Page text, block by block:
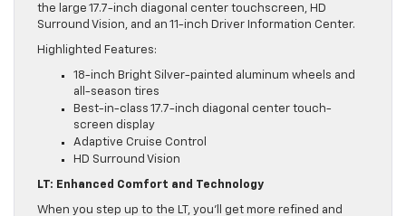
the large 17.7-inch diagonal center touchscreen, HD
Surround Vision, and an 11-inch Driver Information Center.
Highlighted Features:
18-inch Bright Silver-painted aluminum wheels and
all-season tires
Best-in-class 17.7-inch diagonal center touch-
screen display
Adaptive Cruise Control
HD Surround Vision
LT: Enhanced Comfort and Technology
When you step up to the LT, you’ll get more refined and